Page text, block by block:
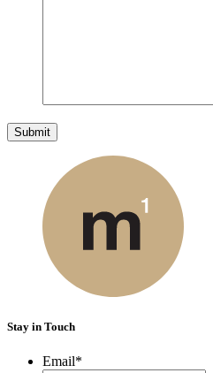
Submit
Stay in Touch
Email*